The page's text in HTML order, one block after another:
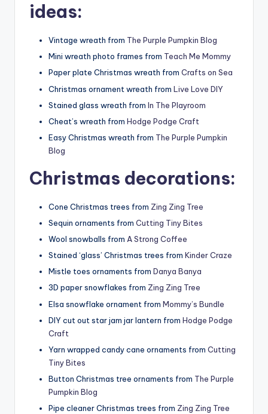
ideas:
Vintage wreath from The Purple Pumpkin Blog
Mini wreath photo frames from Teach Me Mommy
Paper plate Christmas wreath from Crafts on Sea
Christmas ornament wreath from Live Love DIY
Stained glass wreath from In The Playroom
Cheat’s wreath from Hodge Podge Craft
Easy Christmas wreath from The Purple Pumpkin
Blog
Christmas decorations:
Cone Christmas trees from Zing Zing Tree
Sequin ornaments from Cutting Tiny Bites
Wool snowballs from A Strong Coffee
Stained ‘glass’ Christmas trees from Kinder Craze
Mistle toes ornaments from Danya Banya
3D paper snowflakes from Zing Zing Tree
Elsa snowflake ornament from Mommy’s Bundle
DIY cut out star jam jar lantern from Hodge Podge
Craft
Yarn wrapped candy cane ornaments from Cutting
Tiny Bites
Button Christmas tree ornaments from The Purple
Pumpkin Blog
Pipe cleaner Christmas trees from Zing Zing Tree